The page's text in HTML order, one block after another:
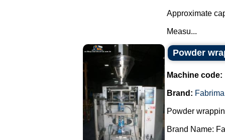
Approximate
Measu...
Powder
Machine code:
Brand: Fabrima
Powder
Brand Name: